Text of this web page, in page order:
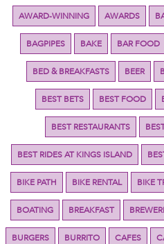
AWARD-WINNING AWARDS
BAGPIPES BAKE BAR FOOD
BED & BREAKFASTS BEER
BEST BETS BEST FOOD
BEST RESTAURANTS
BEST RIDES AT KINGS ISLAND
BIKE PATH BIKE RENTAL BIKE
BOATING BREAKFAST
BURGERS BURRITO CAFES